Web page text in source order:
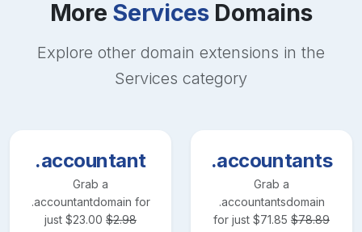
More ServicesDomains
Explore other domain extensions in the
Services category
.accountant
Grab a
.accountantdomain for
just $23.00 $2.98
.accountants
Grab a
.accountantsdomain
for just $71.85 $78.89